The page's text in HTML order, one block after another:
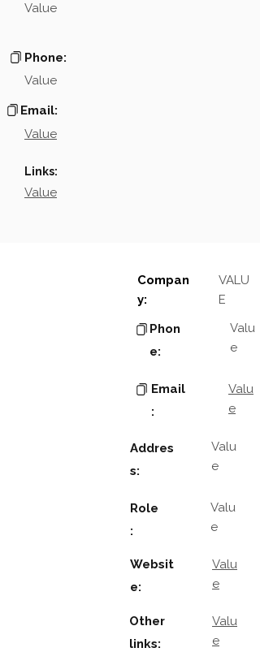
Value
Phone:
Value
Email:
Value
Links:
Value
Compan
y:
VALU
E
Phon
e:
Valu
e
Email
:
Valu
e
Addres
s:
Valu
e
Role
:
Valu
e
Websit
e:
Valu
e
Other
links:
Valu
e